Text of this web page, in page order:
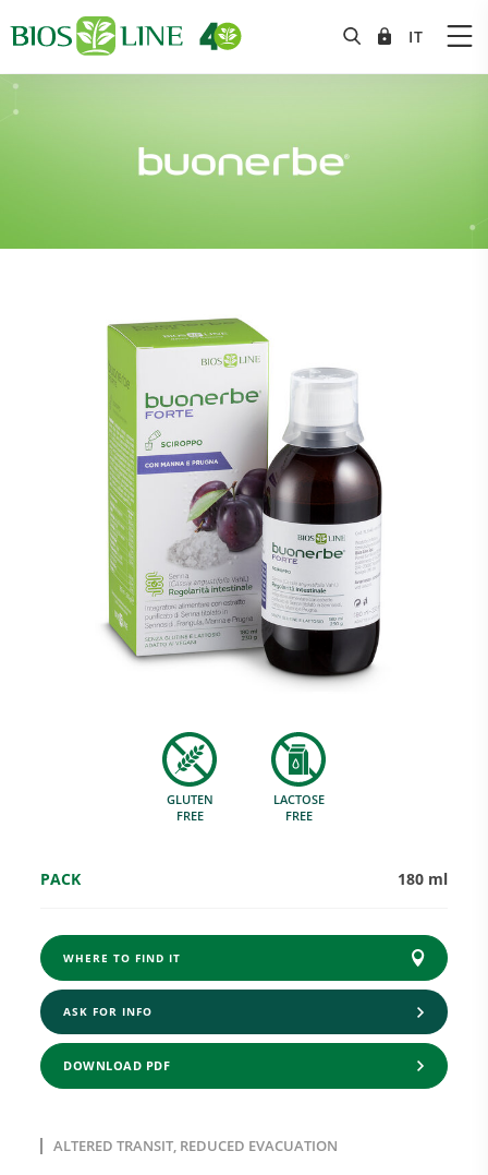
Social & Environment
ALTERED TRANSIT, REDUCED EVACUATION
GLUTEN
FREE
LACTOSE
FREE
PACK 180 ml
WHERE TO FIND IT
ASK FOR INFO
DOWNLOAD PDF